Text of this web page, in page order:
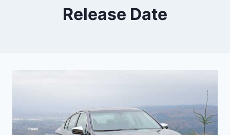
Release Date